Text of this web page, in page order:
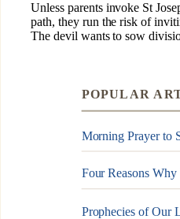
POPULAR
Morning Prayer to
Four Reasons
Prophecies of Our